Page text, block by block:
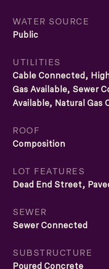
WATER SOURCE
Public
UTILITIES
Cable Connected,
Gas Available, Sewer
Available, Natural Gas
ROOF
Composition
LOT FEATURES
Dead End Street,
SEWER
Sewer Connected
SUBSTRUCTURE
Poured Concrete